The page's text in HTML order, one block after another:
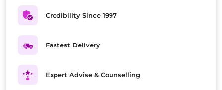
Credibility Since 1997
Fastest Delivery
Expert Advise & Counselling